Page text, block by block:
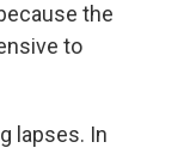
the
to
lapses. In